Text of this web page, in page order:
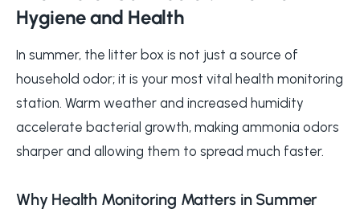
Hygiene and Health
In summer, the litter box is not just a source of
household odor; it is your most vital health monitoring
station. Warm weather and increased humidity
accelerate bacterial growth, making ammonia odors
sharper and allowing them to spread much faster.
Why Health Monitoring Matters in Summer